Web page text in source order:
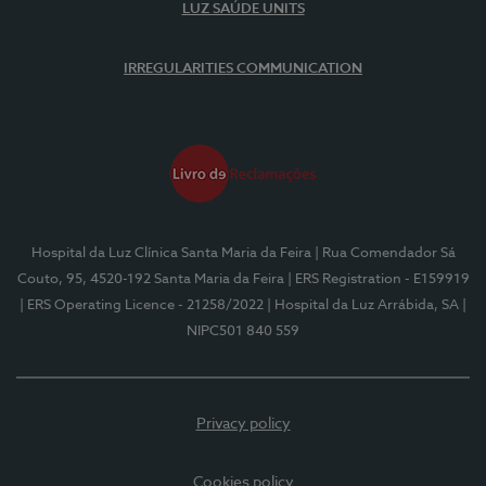
LUZ SAÚDE UNITS
IRREGULARITIES COMMUNICATION
Hospital da Luz Clínica Santa Maria da Feira
| Rua Comendador Sá
Couto, 95, 4520-192 Santa Maria da Feira
| ERS Registration - E159919
| ERS Operating Licence - 21258/2022
| Hospital da Luz Arrábida, SA
NIPC501 840 559
Privacy policy
Cookies policy